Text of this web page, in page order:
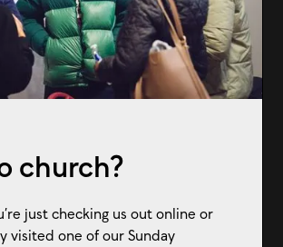
church?
just checking us out online or
visited one of our Sunday